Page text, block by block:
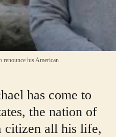
renounce his American
has come to
the nation of
citizen all his life,